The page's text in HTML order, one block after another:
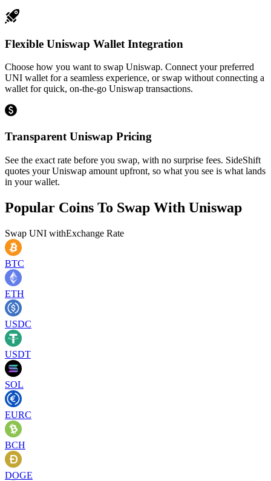
Flexible Uniswap Wallet Integration
Choose how you want to swap Uniswap. Connect your preferred
UNI wallet for a seamless experience, or swap without connecting a
wallet for quick, on-the-go Uniswap transactions.
Transparent Uniswap Pricing
See the exact rate before you swap, with no surprise fees. SideShift
quotes your Uniswap amount upfront, so what you see is what lands
in your wallet.
Popular Coins To Swap With Uniswap
Swap UNI withExchange Rate
BTC
ETH
USDC
USDT
SOL
EURC
BCH
DOGE